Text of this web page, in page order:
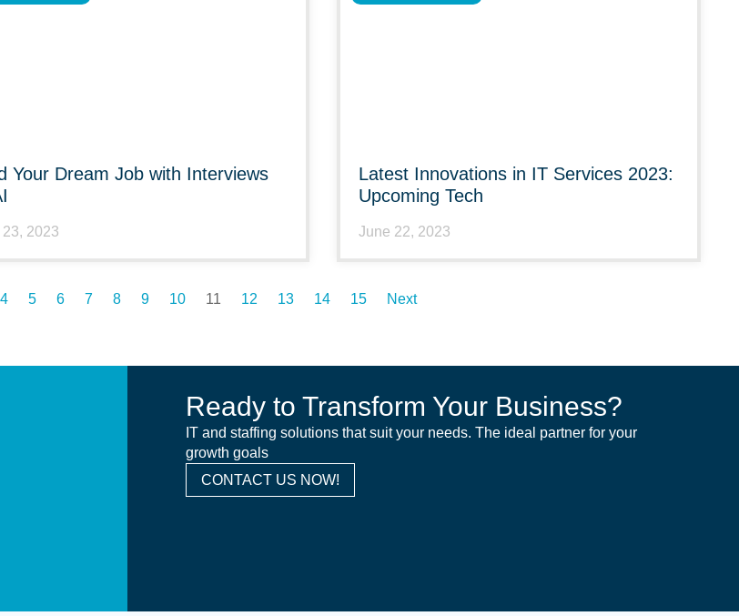
Your Dream Job with Interviews
2023
Latest Innovations in IT Services 2023:
Upcoming Tech
June 22, 2023
4 5 6 7 8 9 10 11 12 13 14 15 Next
Ready to Transform Your Business?
IT and staffing solutions that suit your needs. The ideal partner for your
growth goals
CONTACT US NOW!